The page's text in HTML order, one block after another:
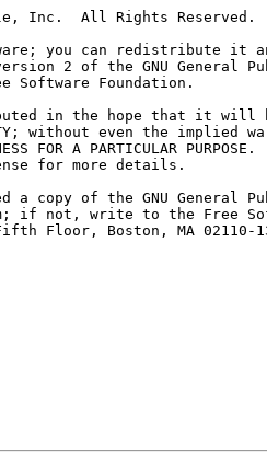
Inc.  All Rights Reserved.
you can redistribute it
2 of the GNU General
Software Foundation.
in the hope that it will
without even the implied
FOR A PARTICULAR
for more details.
a copy of the GNU General
if not, write to the Free
Floor, Boston, MA 02110-